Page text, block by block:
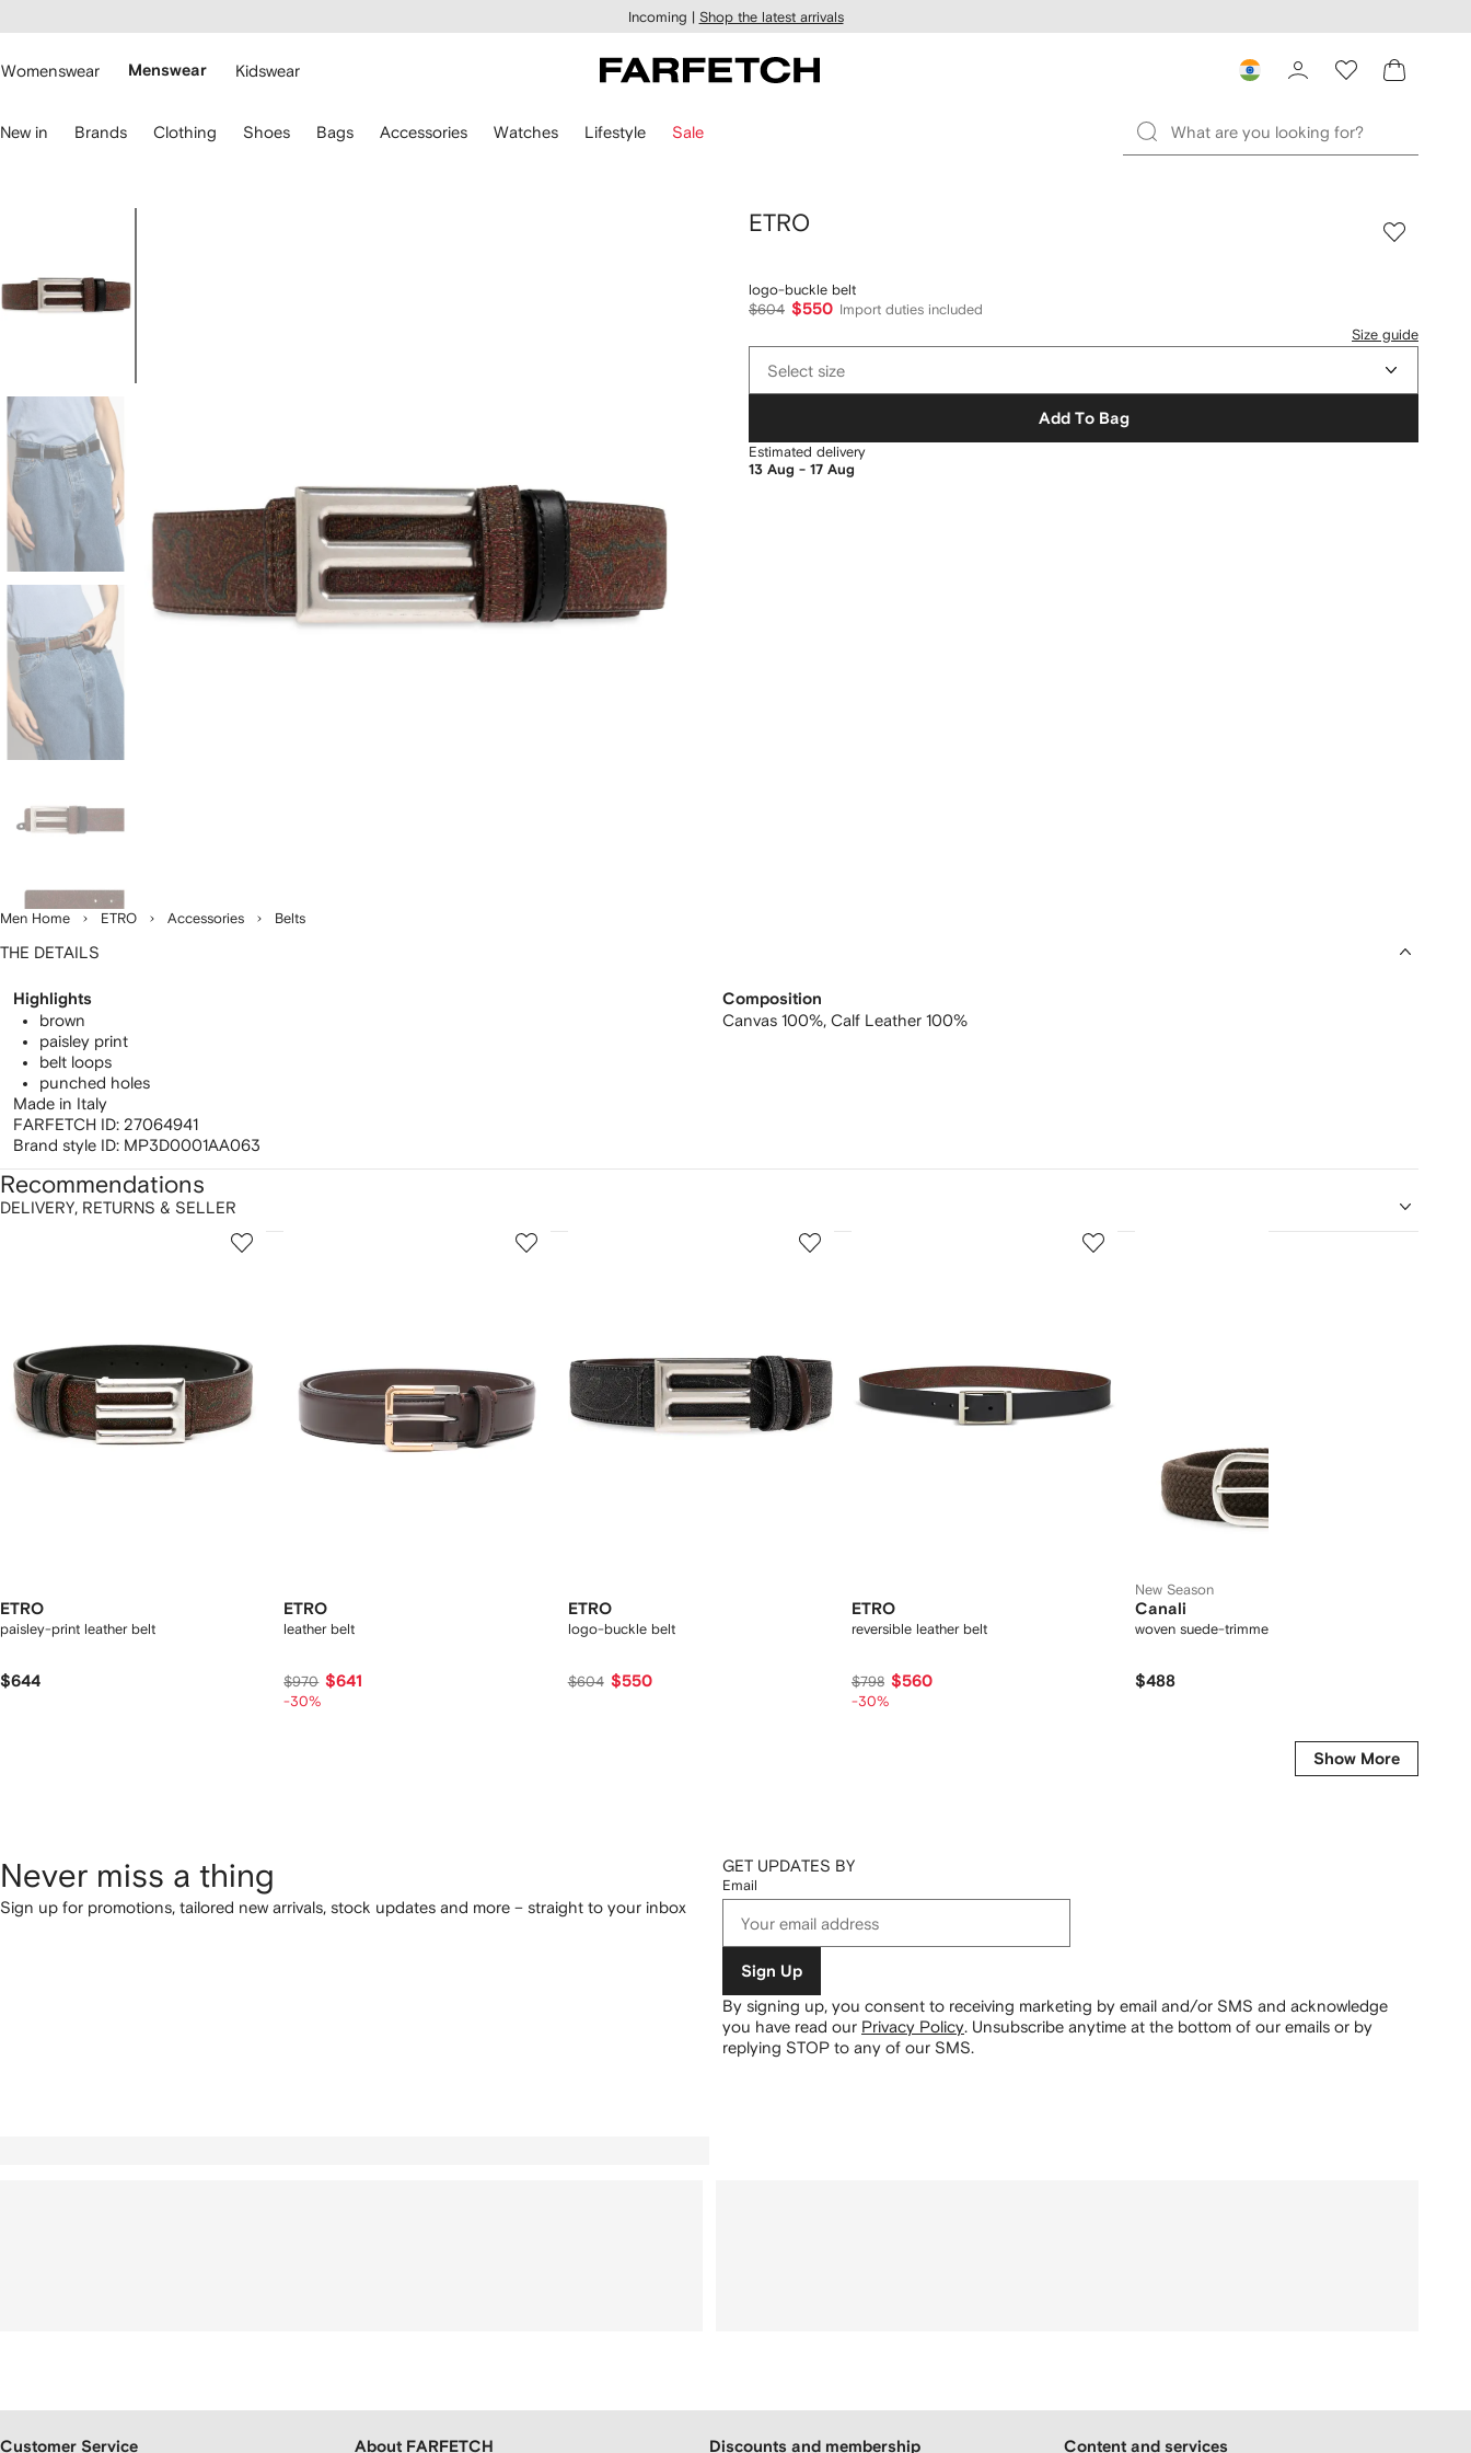
main
Incoming | Shop the latest arrivals
Womenswear Menswear Kidswear
New in Brands Clothing Shoes Bags Accessories Watches Lifestyle Sale
4
Men Home ETRO Accessories Belts
ETRO
logo-buckle belt
$604 $550 Import duties included
Size guide
sizeSelect size
Add To Bag
Estimated delivery
13 Aug - 17 Aug
THE DETAILS
Highlights
brown
paisley print
belt loops
punched holes
Made in Italy
FARFETCH ID: 27064941
Brand style ID: MP3D0001AA063
Composition
Canvas 100%, Calf Leather 100%
DELIVERY, RETURNS & SELLER
Recommendations
ETRO
paisley-print leather belt
$644
2
ETRO
leather belt
$970 $641
-30%
3
ETRO
logo-buckle belt
$604 $550
4
ETRO
reversible leather belt
$798 $560
-30%
5
New Season
Canali
woven suede-trimmed belt
$488
6
Show More
Never miss a thing
Sign up for promotions, tailored new arrivals, stock updates and more – straight to your inbox
GET UPDATES BY
Email
Sign Up
By signing up, you consent to receiving marketing by email and/or SMS and acknowledge
you have read our Privacy Policy. Unsubscribe anytime at the bottom of our emails or by
replying STOP to any of our SMS.
Customer Service About FARFETCH Discounts and membership Content and services